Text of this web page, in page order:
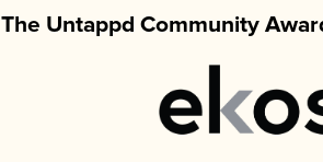
The Untappd Community